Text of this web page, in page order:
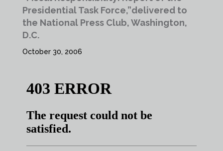
Presidential Task Force,”delivered to
the National Press Club, Washington,
D.C.
October 30, 2006